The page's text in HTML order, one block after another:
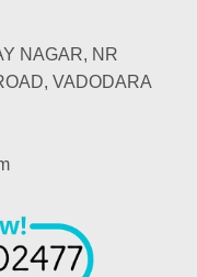
NAGAR, NR
VADODARA